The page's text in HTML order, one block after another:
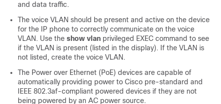
and data traffic.
The voice VLAN should be present and active on the device
for the IP phone to correctly communicate on the voice
VLAN. Use the show vlan privileged EXEC command to see
if the VLAN is present (listed in the display). If the VLAN is
not listed, create the voice VLAN.
The Power over Ethernet (PoE) devices are capable of
automatically providing power to Cisco pre-standard and
IEEE 802.3af-compliant powered devices if they are not
being powered by an AC power source.